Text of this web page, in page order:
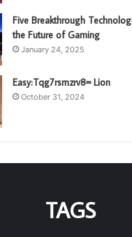
Five Breakthrough
the Future of Gaming
January 24, 2025
Easy:Tqg7rsmzrv8= Lion
October 31, 2024
TAGS